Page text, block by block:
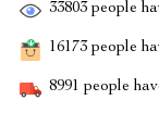
33803 people
16173 people
8991 people